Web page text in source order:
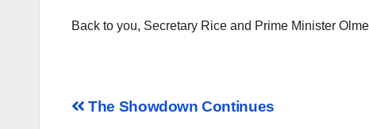
Back to you, Secretary Rice and Prime Minister
Post
The Showdown Continues